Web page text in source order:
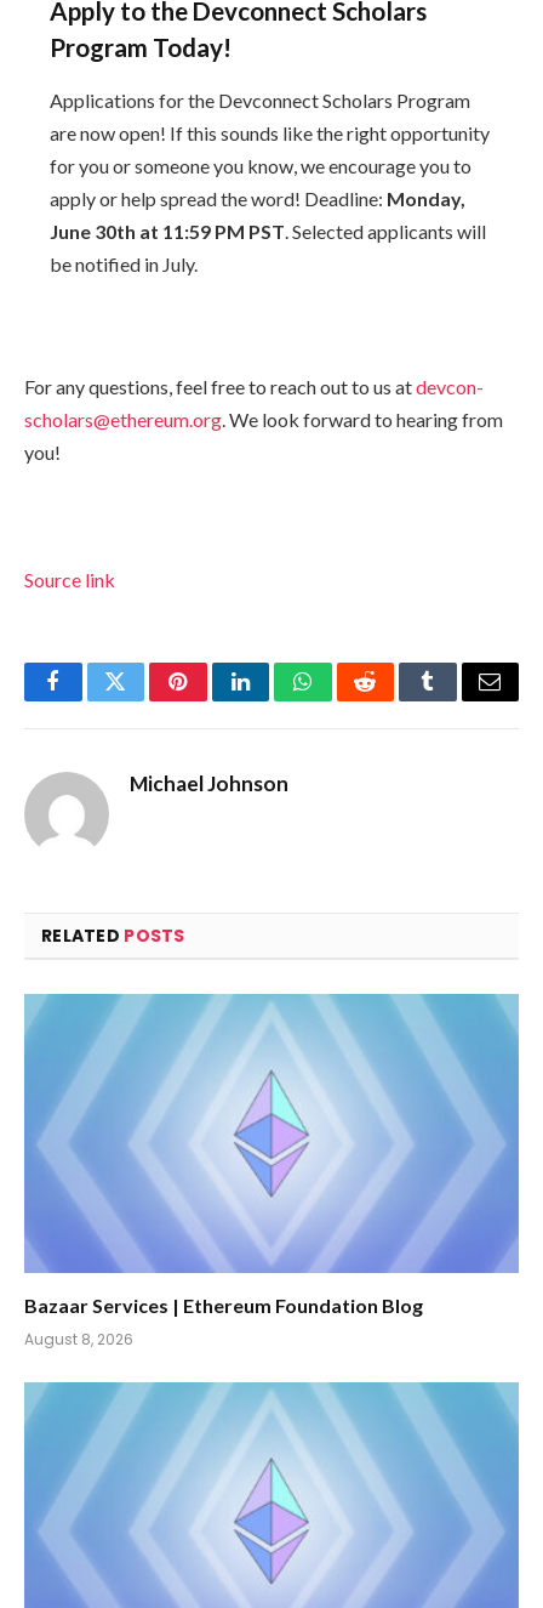
Apply to the Devconnect Scholars
Program Today!
Applications for the Devconnect Scholars Program
are now open! If this sounds like the right opportunity
for you or someone you know, we encourage you to
apply or help spread the word! Deadline: Monday,
June 30th at 11:59 PM PST. Selected applicants will
be notified in July.
For any questions, feel free to reach out to us atdevcon-
scholars@ethereum.org . We look forward to hearing from
you!
Source link
FacebookTwitterPinterestLinkedInWhatsAppRedditTumblrEmail
Michael Johnson
RELATED POSTS
Bazaar Services | Ethereum Foundation Blog
August 8, 2026